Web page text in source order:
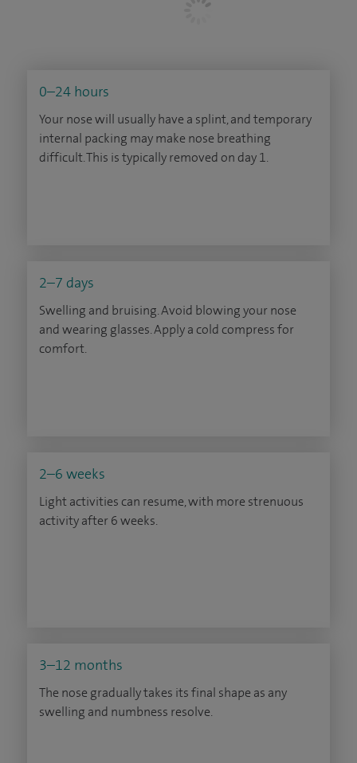
0–24 hours
Your nose will usually have a splint, and temporary
internal packing may make nose breathing
difficult. This is typically removed on day 1.
2–7 days
Swelling and bruising. Avoid blowing your nose
and wearing glasses. Apply a cold compress for
comfort.
2–6 weeks
Light activities can resume, with more strenuous
activity after 6 weeks.
3–12 months
The nose gradually takes its final shape as any
swelling and numbness resolve.